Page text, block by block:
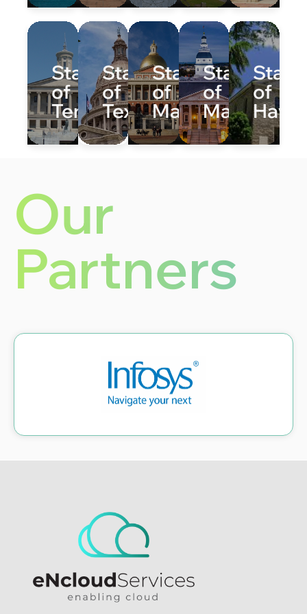
State
of
Tennessee
State
of
Texas
State
of
Massachusetts
State
of
Maryland
State
of
Our
Partners